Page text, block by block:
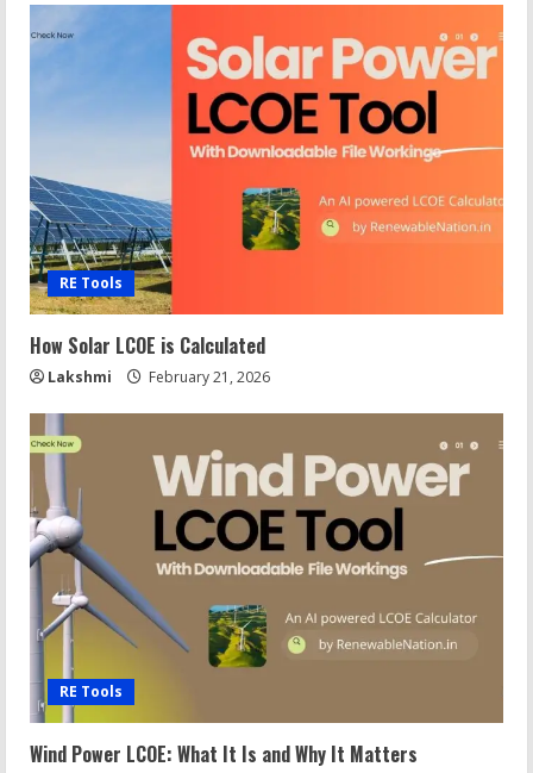
RE Tools
How Solar LCOE is Calculated
Lakshmi February 21, 2026
RE Tools
Wind Power LCOE: What It Is and Why It Matters